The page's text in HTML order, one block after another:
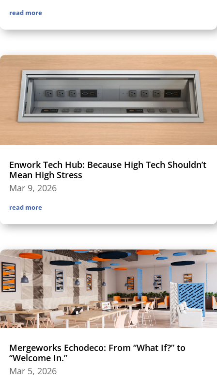
read more
Enwork Tech Hub: Because High Tech Shouldn’t
Mean High Stress
Mar 9, 2026
read more
Mergeworks Echodeco: From “What If?” to
“Welcome In.”
Mar 5, 2026